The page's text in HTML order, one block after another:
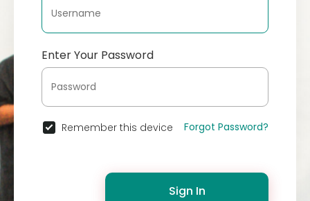
Enter Your Password
Remember this device Forgot Password?
Sign In